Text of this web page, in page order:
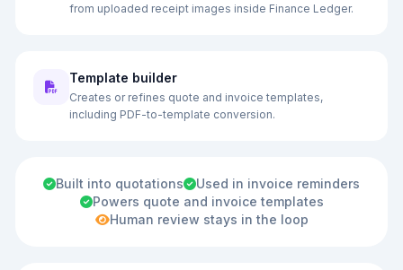
from uploaded receipt images inside Finance Ledger.
Template builder
Creates or refines quote and invoice templates,
including PDF-to-template conversion.
Built into quotations
Used in invoice reminders
Powers quote and invoice templates
Human review stays in the loop